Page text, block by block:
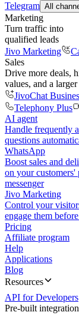
Telegram All
Marketing
Turn traffic into
qualified leads
Jivo Marketing
Sales
Drive more deals,
values, and a
JivoChat
Telephony Plus
AI agent
Handle frequently
questions
WhatsApp
Boost sales and
on your customers'
messenger
Jivo Marketing
Control your
engage them
Pricing
Affiliate program
Help
Applications
Blog
Resources
API for Developers
Pre-built